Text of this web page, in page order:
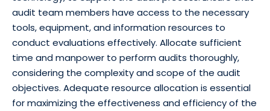
audit team members have access to the necessary
tools, equipment, and information resources to
conduct evaluations effectively. Allocate sufficient
time and manpower to perform audits thoroughly,
considering the complexity and scope of the audit
objectives. Adequate resource allocation is essential
for maximizing the effectiveness and efficiency of the